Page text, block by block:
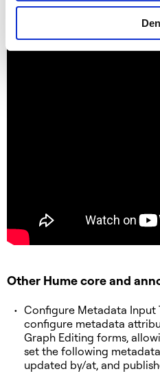
Other Hume core and
Configure Metadata Input
configure metadata
Graph Editing forms,
set the following
updated by/at, and